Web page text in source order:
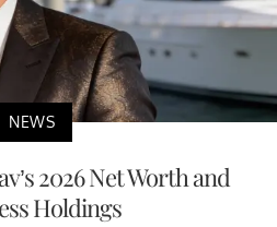
NEWS
2026 Net Worth and
Holdings